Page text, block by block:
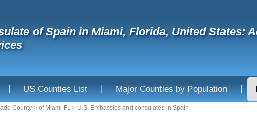
of Spain in Miami, Florida, United States:
| US Counties List | Major Counties by Population |
County > of Miami FL > U.S. Embassies and consulates in Spain